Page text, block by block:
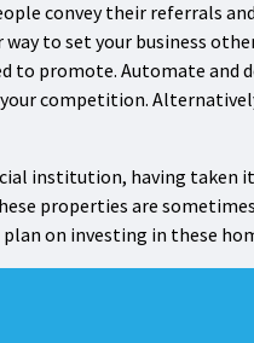
convey their referrals
to set your business
to promote. Automate
competition.
institution, having taken
properties are
on investing in these